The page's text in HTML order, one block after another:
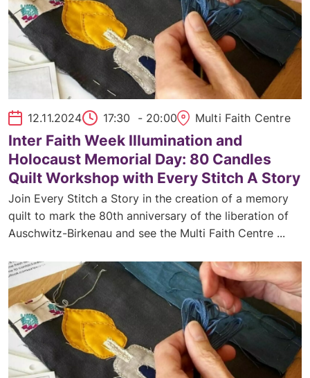
12.11.2024 17:30 - 20:00 Multi Faith Centre
Inter Faith Week Illumination and
Holocaust Memorial Day: 80 Candles
Quilt Workshop with Every Stitch A Story
Join Every Stitch a Story in the creation of a memory
quilt to mark the 80th anniversary of the liberation of
Auschwitz-Birkenau and see the Multi Faith Centre ...